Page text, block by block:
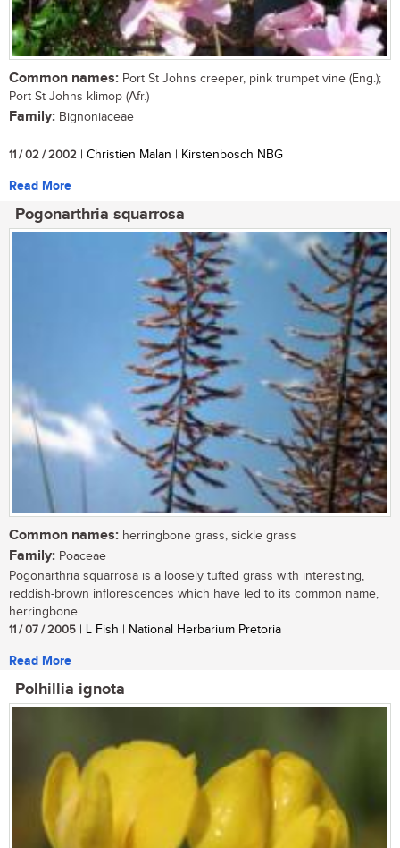
Common names: Port St Johns creeper, pink trumpet vine (Eng.);
Port St Johns klimop (Afr.)
Family: Bignoniaceae
...
11 / 02 / 2002 | Christien Malan | Kirstenbosch NBG
Read More
Pogonarthria squarrosa
Common names: herringbone grass, sickle grass
Family: Poaceae
Pogonarthria squarrosa is a loosely tufted grass with interesting,
reddish-brown inflorescences which have led to its common name,
herringbone...
11 / 07 / 2005 | L Fish | National Herbarium Pretoria
Read More
Polhillia ignota